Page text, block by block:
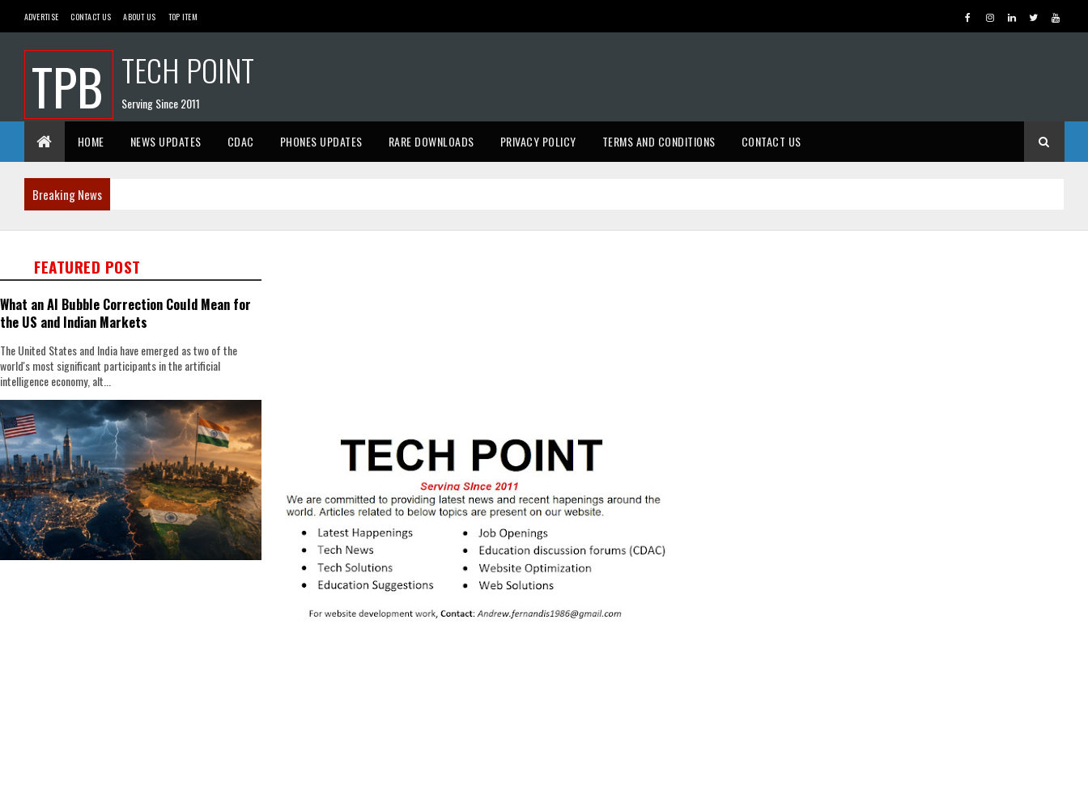
ADVERTISE CONTACT US ABOUT US TOP ITEM
TPB TECH POINT
Serving Since 2011
HOME NEWS UPDATES CDAC PHONES UPDATES RARE DOWNLOADS PRIVACY POLICY TERMS AND CONDITIONS CONTACT US
Breaking News
FEATURED POST
What an AI Bubble Correction Could Mean for
the US and Indian Markets
The United States and India have emerged as two of the
world's most significant participants in the artificial
intelligence economy, alt...